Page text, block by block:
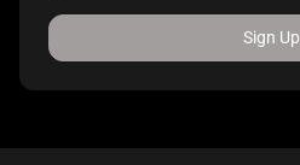
Sign Up